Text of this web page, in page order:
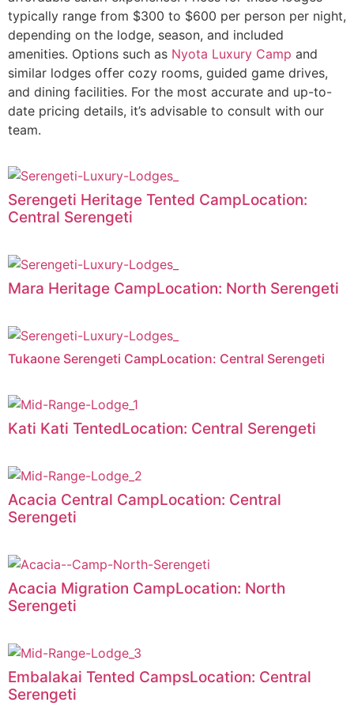
typically range from $300 to $600 per person per night,
depending on the lodge, season, and included
amenities. Options such as Nyota Luxury Camp and
similar lodges offer cozy rooms, guided game drives,
and dining facilities. For the most accurate and up-to-
date pricing details, it’s advisable to consult with our
team.
Serengeti Heritage Tented CampLocation:
Central Serengeti
Mara Heritage CampLocation: North Serengeti
Tukaone Serengeti CampLocation: Central Serengeti
Kati Kati TentedLocation: Central Serengeti
Acacia Central CampLocation: Central
Serengeti
Acacia Migration CampLocation: North
Serengeti
Embalakai Tented CampsLocation: Central
Serengeti